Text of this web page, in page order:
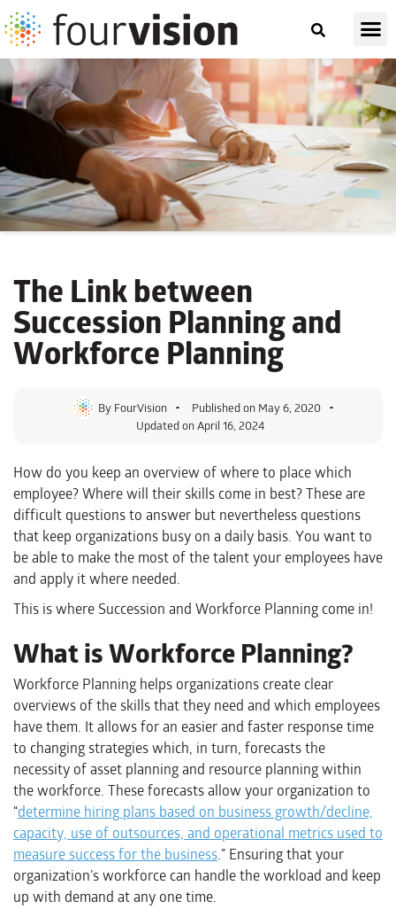
The Link between
Succession Planning and
Workforce Planning
By FourVision Published on May 6, 2020
Updated on April 16, 2024
How do you keep an overview of where to place which
employee? Where will their skills come in best? These are
difficult questions to answer but nevertheless questions
that keep organizations busy on a daily basis. You want to
be able to make the most of the talent your employees have
and apply it where needed.
This is where Succession and Workforce Planning come in!
What is Workforce Planning?
Workforce Planning helps organizations create clear
overviews of the skills that they need and which employees
have them. It allows for an easier and faster response time
to changing strategies which, in turn, forecasts the
necessity of asset planning and resource planning within
the workforce. These forecasts allow your organization to
“determine hiring plans based on business growth/decline,
capacity, use of outsources, and operational metrics used to
measure success for the business.” Ensuring that your
organization’s workforce can handle the workload and keep
up with demand at any one time.